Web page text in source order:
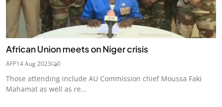
African Union meets on Niger crisis
AFP14 Aug 2023 0
Those attending include AU Commission chief Moussa Faki
Mahamat as well as re...